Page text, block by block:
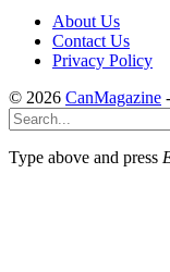
About Us
Contact Us
Privacy Policy
© 2026 CanMagazine
Type above and press